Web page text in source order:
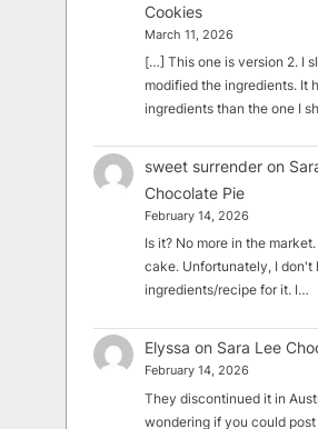
Cookies
March 11, 2026
[…] This one is version 2. I
modified the ingredients. It
ingredients than the one I
sweet surrender on
Chocolate Pie
February 14, 2026
Is it? No more in the
cake. Unfortunately, I don't
ingredients/recipe for it. I…
Elyssa on Sara Lee
February 14, 2026
They discontinued it in
wondering if you could